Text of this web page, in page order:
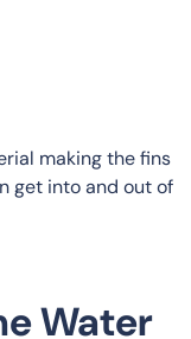
making the fins
get into and out of
Water